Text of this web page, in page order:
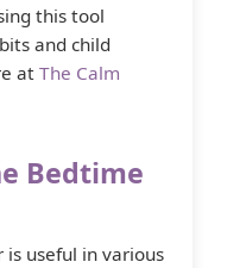
this tool
and child
at The Calm
Bedtime
is useful in various